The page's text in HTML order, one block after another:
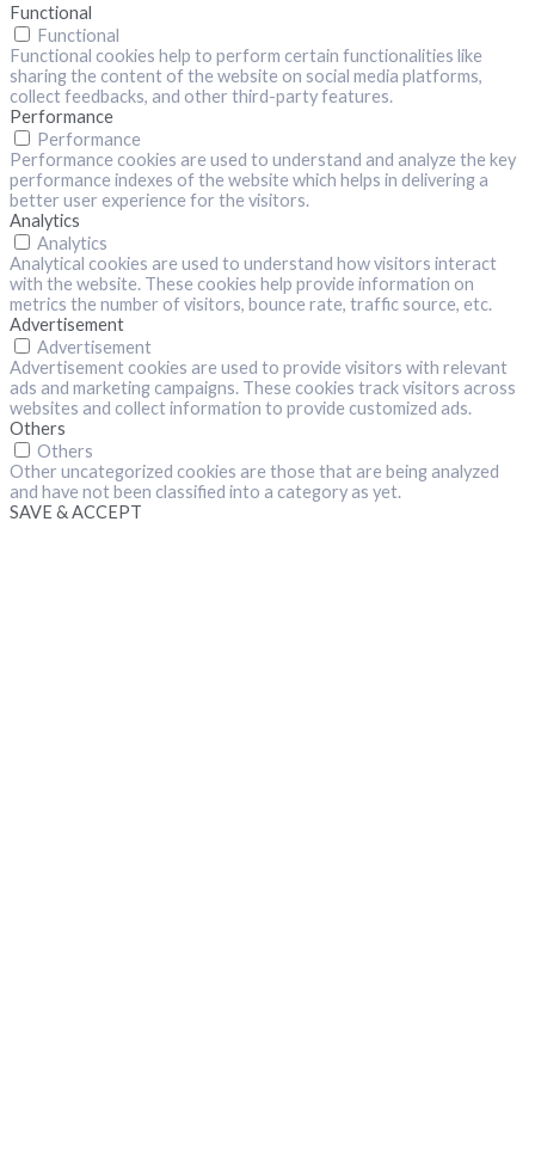
Functional
Functional
Functional cookies help to perform certain functionalities like
sharing the content of the website on social media platforms,
collect feedbacks, and other third-party features.
Performance
Performance
Performance cookies are used to understand and analyze the key
performance indexes of the website which helps in delivering a
better user experience for the visitors.
Analytics
Analytics
Analytical cookies are used to understand how visitors interact
with the website. These cookies help provide information on
metrics the number of visitors, bounce rate, traffic source, etc.
Advertisement
Advertisement
Advertisement cookies are used to provide visitors with relevant
ads and marketing campaigns. These cookies track visitors across
websites and collect information to provide customized ads.
Others
Others
Other uncategorized cookies are those that are being analyzed
and have not been classified into a category as yet.
SAVE & ACCEPT